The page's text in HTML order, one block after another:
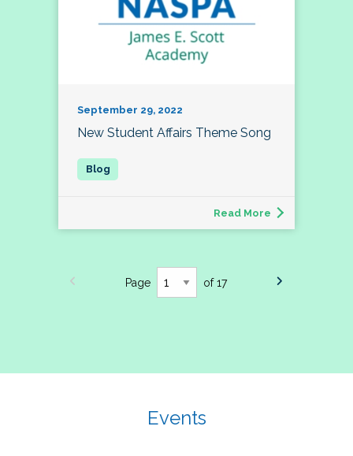
September 29, 2022
New Student Affairs Theme Song
Read More
Page of 17
Events